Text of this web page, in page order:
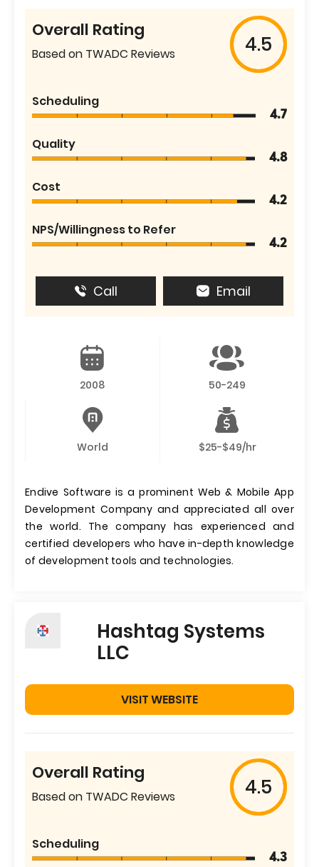
Overall Rating
Based on TWADC Reviews 4.5
Scheduling
4.7
Quality
4.8
Cost
4.2
NPS/Willingness to Refer
4.2
Call Email
2008 50-249
World $25-$49/hr
Endive Software is a prominent Web & Mobile App
Development Company and appreciated all over
the world. The company has experienced and
certified developers who have in-depth knowledge
of development tools and technologies.
Hashtag Systems
LLC
VISIT WEBSITE
Overall Rating
Based on TWADC Reviews 4.5
Scheduling
4.3